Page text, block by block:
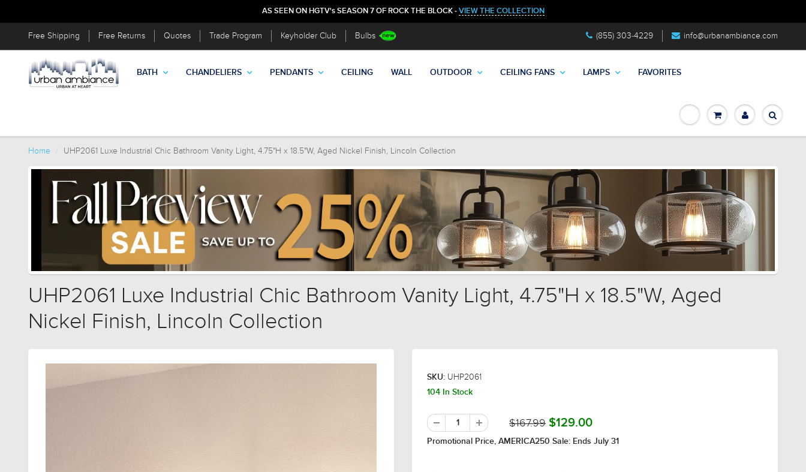
AS SEEN ON HGTV's SEASON 7 OF ROCK THE BLOCK - VIEW THE COLLECTION
Free Shipping Free Returns Quotes Trade Program Keyholder Club Bulbs (855) 303-4229 info@urbanambiance.com
BATH CHANDELIERS PENDANTS CEILING WALL OUTDOOR CEILING FANS LAMPS FAVORITES
Home UHP2061 Luxe Industrial Chic Bathroom Vanity Light, 4.75"H x 18.5"W, Aged Nickel Finish, Lincoln Collection
UHP2061 Luxe Industrial Chic Bathroom Vanity Light, 4.75"H x 18.5"W, Aged
Nickel Finish, Lincoln Collection
SKU: UHP2061
104 In Stock
$167.99 $129.00
Promotional Price, AMERICA250 Sale: Ends July 31